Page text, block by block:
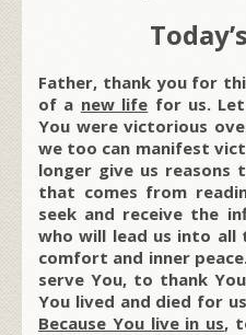
Father, thank you for
of a new life for us.
You were victorious
we too can manifest
longer give us reasons
that comes from
seek and receive the
who will lead us into all
comfort and inner
serve You, to thank
You lived and died for
Because You live in us,